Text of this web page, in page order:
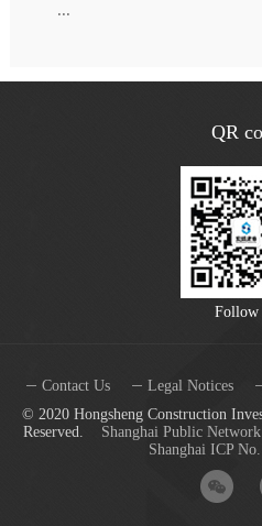
...
QR
Follow
Contact Us Legal Notices
© 2020 Hongsheng Construction
Reserved. Shanghai Public
Shanghai ICP